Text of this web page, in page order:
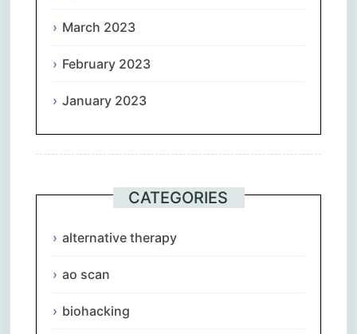
March 2023
February 2023
January 2023
CATEGORIES
alternative therapy
ao scan
biohacking